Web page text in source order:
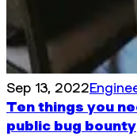
Sep 13, 2022
Ten things you
public bug bounty